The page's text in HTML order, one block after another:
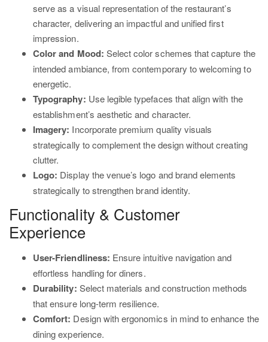
serve as a visual representation of the restaurant’s
character, delivering an impactful and unified first
impression.
Color and Mood: Select color schemes that capture the
intended ambiance, from contemporary to welcoming to
energetic.
Typography: Use legible typefaces that align with the
establishment’s aesthetic and character.
Imagery: Incorporate premium quality visuals
strategically to complement the design without creating
clutter.
Logo: Display the venue’s logo and brand elements
strategically to strengthen brand identity.
Functionality & Customer
Experience
User-Friendliness: Ensure intuitive navigation and
effortless handling for diners.
Durability: Select materials and construction methods
that ensure long-term resilience.
Comfort: Design with ergonomics in mind to enhance the
dining experience.